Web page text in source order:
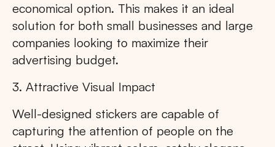
economical option. This makes it an ideal
solution for both small businesses and large
companies looking to maximize their
advertising budget.
3. Attractive Visual Impact
Well-designed stickers are capable of
capturing the attention of people on the